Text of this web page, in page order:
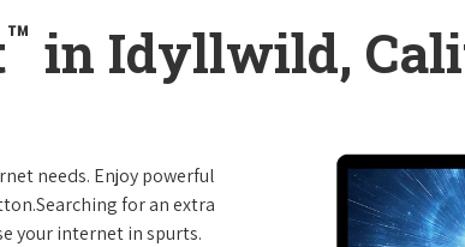
™ in Idyllwild,
needs. Enjoy powerful
for an extra
your internet in spurts.